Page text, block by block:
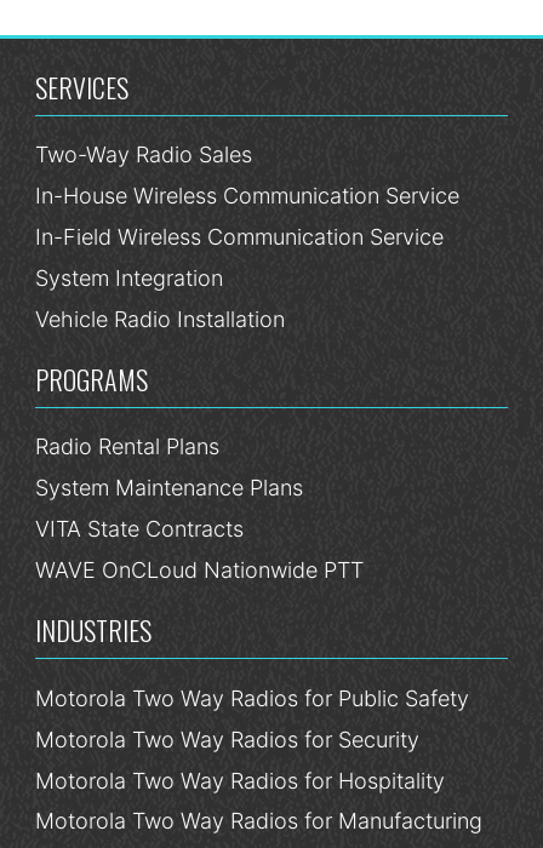
SERVICES
Two-Way Radio Sales
In-House Wireless Communication Service
In-Field Wireless Communication Service
System Integration
Vehicle Radio Installation
PROGRAMS
Radio Rental Plans
System Maintenance Plans
VITA State Contracts
WAVE OnCLoud Nationwide PTT
INDUSTRIES
Motorola Two Way Radios for Public Safety
Motorola Two Way Radios for Security
Motorola Two Way Radios for Hospitality
Motorola Two Way Radios for Manufacturing